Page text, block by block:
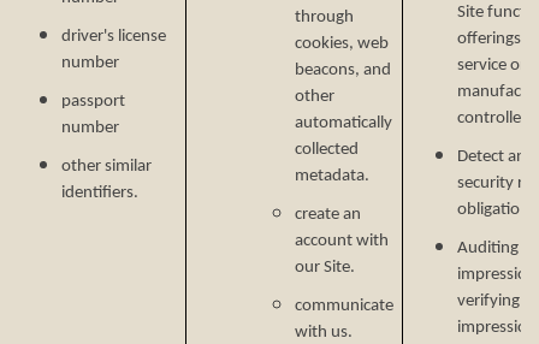
driver's license
number
passport
number
other similar
identifiers.
through
cookies, web
beacons, and
other
automatically
collected
metadata.
create an
account with
our Site.
communicate
with us.
Site
offerings,
service or
controlled
Detect
security
Auditing
verifying